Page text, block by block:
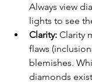
Always view
lights to see
Clarity: Clarity
flaws
blemishes.
diamonds